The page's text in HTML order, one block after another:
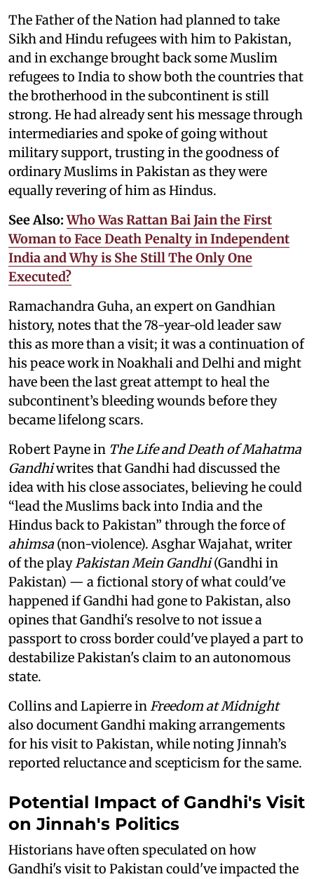
The Father of the Nation had planned to take
Sikh and Hindu refugees with him to Pakistan,
and in exchange brought back some Muslim
refugees to India to show both the countries that
the brotherhood in the subcontinent is still
strong. He had already sent his message through
intermediaries and spoke of going without
military support, trusting in the goodness of
ordinary Muslims in Pakistan as they were
equally revering of him as Hindus.
See Also:Who Was Rattan Bai Jain the First
Woman to Face Death Penalty in Independent
India and Why is She Still The Only One
Executed?
Ramachandra Guha, an expert on Gandhian
history, notes that the 78-year-old leader saw
this as more than a visit; it was a continuation of
his peace work in Noakhali and Delhi and might
have been the last great attempt to heal the
subcontinent’s bleeding wounds before they
became lifelong scars.
Robert Payne in The Life and Death of Mahatma
Gandhiwrites that Gandhi had discussed the
idea with his close associates, believing he could
“lead the Muslims back into India and the
Hindus back to Pakistan” through the force of
ahimsa (non-violence). Asghar Wajahat, writer
of the playPakistan Mein Gandhi(Gandhi in
Pakistan) — a fictional story of what could've
happened if Gandhi had gone to Pakistan, also
opines that Gandhi's resolve to not issue a
passport to cross border could've played a part to
destabilize Pakistan's claim to an autonomous
state.
Collins and Lapierre in Freedom at Midnight
also document Gandhi making arrangements
for his visit to Pakistan, while noting Jinnah’s
reported reluctance and scepticism for the same.
Potential Impact of Gandhi's Visit
on Jinnah's Politics
Historians have often speculated on how
Gandhi's visit to Pakistan could've impacted the